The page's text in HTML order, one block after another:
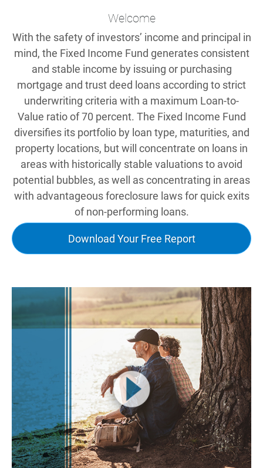
Welcome
With the safety of investors’ income and principal in
mind, the Fixed Income Fund generates consistent
and stable income by issuing or purchasing
mortgage and trust deed loans according to strict
underwriting criteria with a maximum Loan-to-
Value ratio of 70 percent. The Fixed Income Fund
diversifies its portfolio by loan type, maturities, and
property locations, but will concentrate on loans in
areas with historically stable valuations to avoid
potential bubbles, as well as concentrating in areas
with advantageous foreclosure laws for quick exits
of non-performing loans.
Download Your Free Report